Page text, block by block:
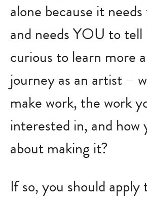
alone because it
and needs YOU to
curious to learn more
journey as an artist –
make work, the work
interested in, and how
about making it?
If so, you should